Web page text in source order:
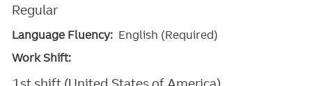
Regular
Language Fluency: English (Required)
Work Shift: